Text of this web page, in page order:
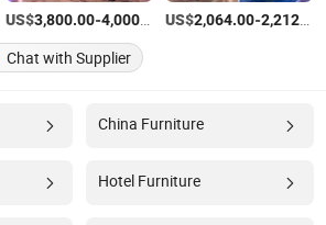
/Piece
US$3,800.00-4,000.00 /Piece
US$2,064.00-2,212.00
Chat with Supplier
China Furniture
Hotel Furniture